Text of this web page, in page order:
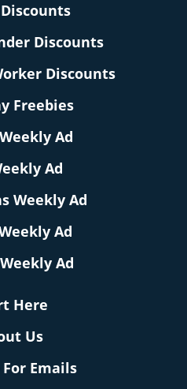
Discounts
Discounts
Freebies
Ad
Ad
Weekly Ad
Ad
Ad
Here
Us
Emails